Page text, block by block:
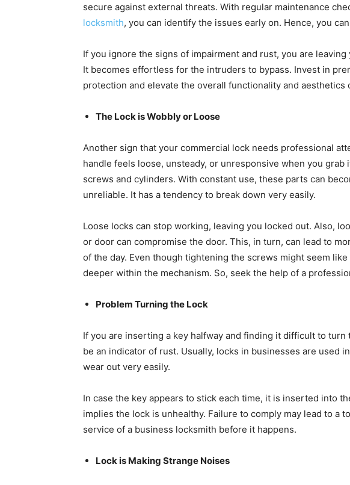
secure against external threats. With regular maintenance
locksmith, you can identify the issues early on. Hence, you
If you ignore the signs of impairment and rust, you are
It becomes effortless for the intruders to bypass. Invest in
protection and elevate the overall functionality and aesthetics
The Lock is Wobbly or Loose
Another sign that your commercial lock needs professional
handle feels loose, unsteady, or unresponsive when you grab
screws and cylinders. With constant use, these parts can
unreliable. It has a tendency to break down very easily.
Loose locks can stop working, leaving you locked out. Also,
or door can compromise the door. This, in turn, can lead to
of the day. Even though tightening the screws might seem
deeper within the mechanism. So, seek the help of a
Problem Turning the Lock
If you are inserting a key halfway and finding it difficult to
be an indicator of rust. Usually, locks in businesses are used
wear out very easily.
In case the key appears to stick each time, it is inserted into
implies the lock is unhealthy. Failure to comply may lead to a
service of a business locksmith before it happens.
Lock is Making Strange Noises